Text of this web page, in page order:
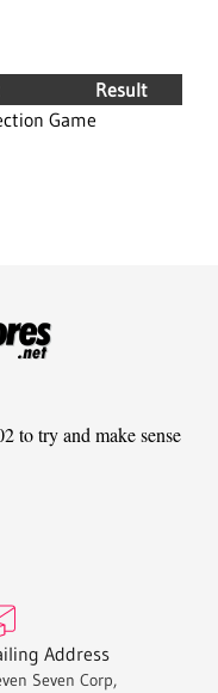
Result
Game
to try and make sense
Address
Seven Corp,